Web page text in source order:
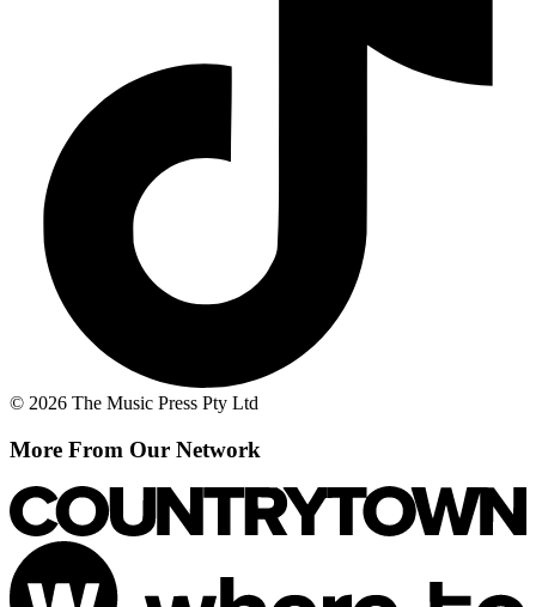
© 2026 The Music Press Pty Ltd
More From Our Network